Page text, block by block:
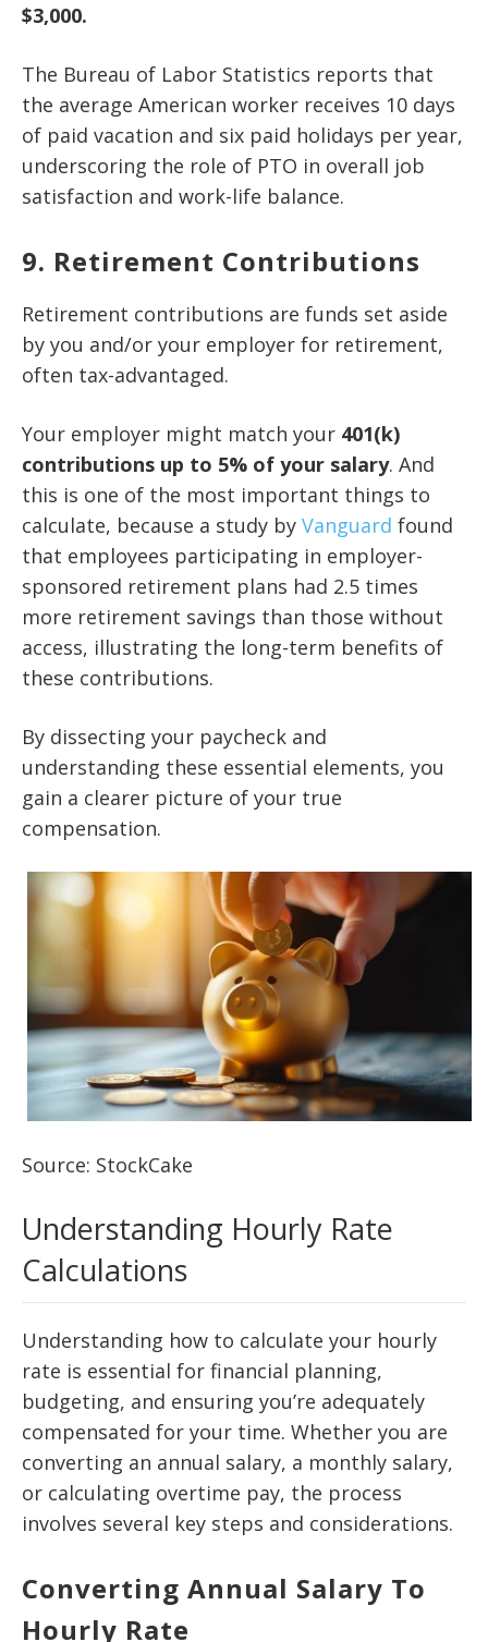
$3,000.
The Bureau of Labor Statistics reports that
the average American worker receives 10 days
of paid vacation and six paid holidays per year,
underscoring the role of PTO in overall job
satisfaction and work-life balance.
9. Retirement Contributions
Retirement contributions are funds set aside
by you and/or your employer for retirement,
often tax-advantaged.
Your employer might match your 401(k)
contributions up to 5% of your salary. And
this is one of the most important things to
calculate, because a study by Vanguard found
that employees participating in employer-
sponsored retirement plans had 2.5 times
more retirement savings than those without
access, illustrating the long-term benefits of
these contributions.
By dissecting your paycheck and
understanding these essential elements, you
gain a clearer picture of your true
compensation.
Source: StockCake
Understanding Hourly Rate
Calculations
Understanding how to calculate your hourly
rate is essential for financial planning,
budgeting, and ensuring you’re adequately
compensated for your time. Whether you are
converting an annual salary, a monthly salary,
or calculating overtime pay, the process
involves several key steps and considerations.
Converting Annual Salary To
Hourly Rate